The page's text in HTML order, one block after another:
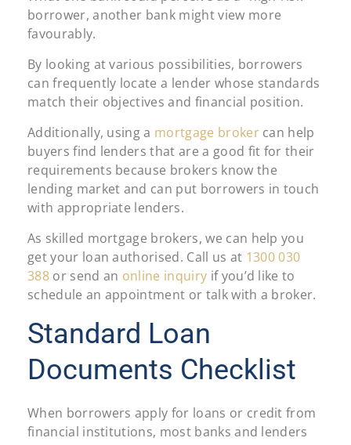
borrower, another bank might view more
favourably.
By looking at various possibilities, borrowers
can frequently locate a lender whose standards
match their objectives and financial position.
Additionally, using a mortgage brokercan help
buyers find lenders that are a good fit for their
requirements because brokers know the
lending market and can put borrowers in touch
with appropriate lenders.
As skilled mortgage brokers, we can help you
get your loan authorised. Call us at 1300 030
388or send an online inquiry if you’d like to
schedule an appointment or talk with a broker.
Standard Loan
Documents Checklist
When borrowers apply for loans or credit from
financial institutions, most banks and lenders